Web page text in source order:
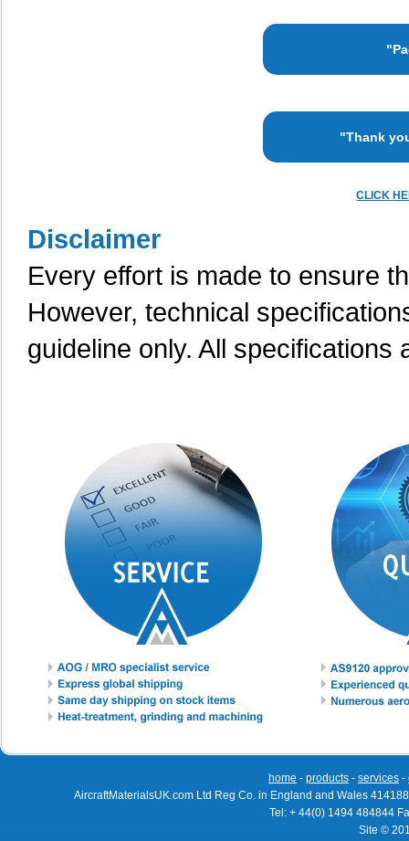
"Thank
CLICK
Disclaimer
Every effort is made to ensure
However, technical
guideline only. All
home - products - services -
AircraftMaterialsUK.com Ltd Reg Co. in England and Wales
Tel: + 44(0) 1494 484844
Site ©